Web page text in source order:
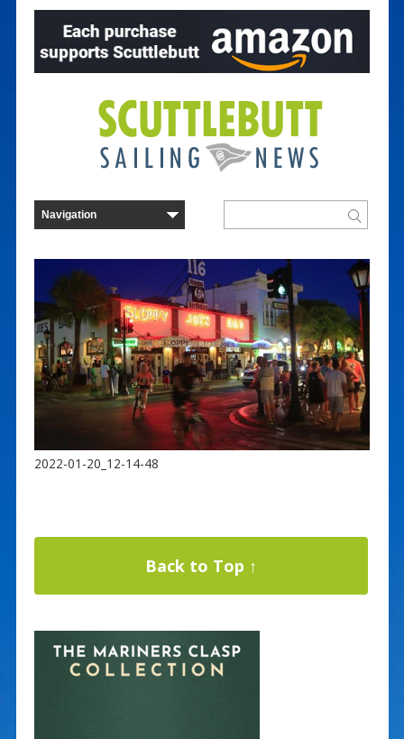
2022-01-20_12-14-48
Back to Top ↑